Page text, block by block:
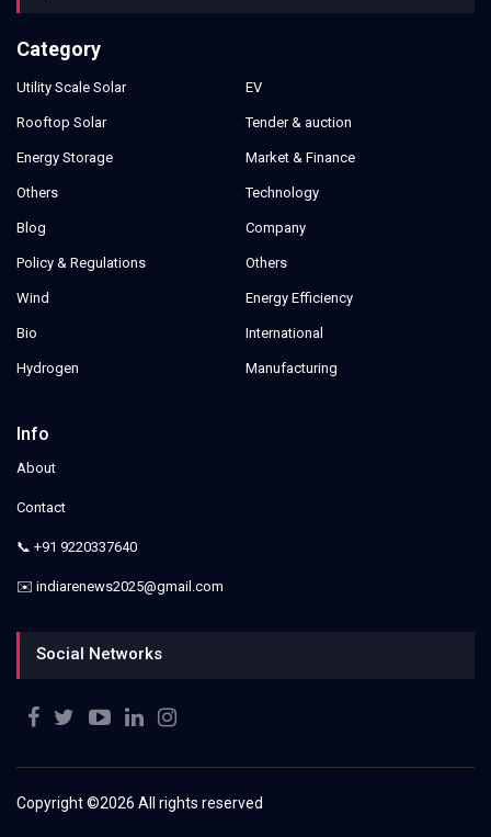
Category
Utility Scale Solar
Rooftop Solar
Energy Storage
Others
Blog
Policy & Regulations
Wind
Bio
Hydrogen
EV
Tender & auction
Market & Finance
Technology
Company
Others
Energy Efficiency
International
Manufacturing
Info
About
Contact
📞 +91 9220337640
✉️ indiarenews2025@gmail.com
Social Networks
Copyright ©2026 All rights reserved